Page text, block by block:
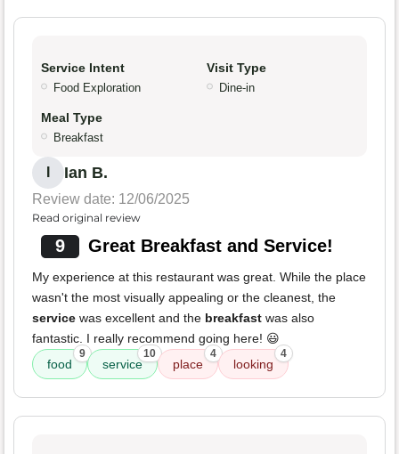
Service Intent
Food Exploration
Visit Type
Dine-in
Meal Type
Breakfast
Ian B.
Review date: 12/06/2025
Read original review
9 Great Breakfast and Service!
My experience at this restaurant was great. While the place
wasn't the most visually appealing or the cleanest, the
service was excellent and the breakfast was also
fantastic. I really recommend going here! 😃
food
9
service
10
place
4
looking
4